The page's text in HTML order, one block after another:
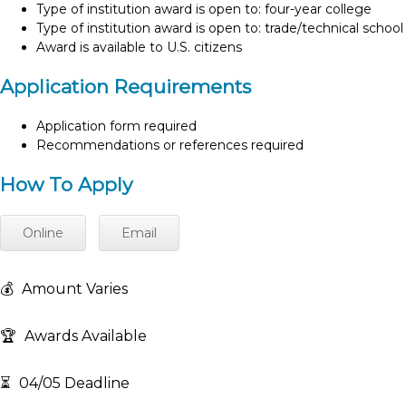
Type of institution award is open to: four-year college
Type of institution award is open to: trade/technical school
Award is available to U.S. citizens
Application Requirements
Application form required
Recommendations or references required
How To Apply
Online Email
💰 Amount Varies
🏆 Awards Available
⏳ 04/05 Deadline